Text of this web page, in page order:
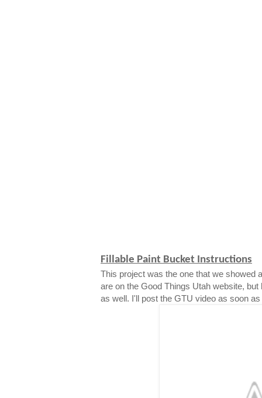
Fillable Paint Bucket Instructions
This project was the one that we showed
are on the Good Things Utah website,
as well. I'll post the GTU video as soon